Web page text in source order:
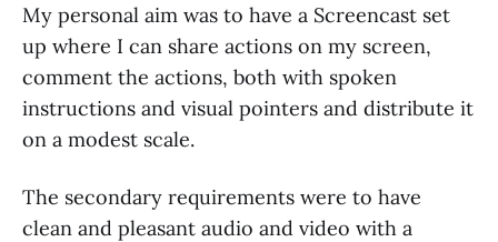
My personal aim was to have a Screencast set
up where I can share actions on my screen,
comment the actions, both with spoken
instructions and visual pointers and distribute it
on a modest scale.
The secondary requirements were to have
clean and pleasant audio and video with a